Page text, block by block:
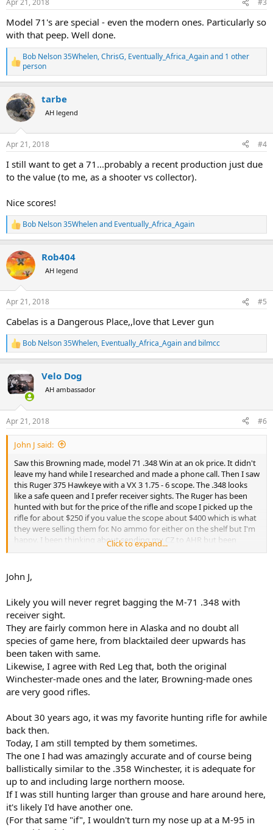
s
Apr 21, 2018 #3
Model 71's are special - even the modern ones. Particularly so
with that peep. Well done.
R
e
a
c
t
i
o
n
s
:
Bob Nelson 35Whelen,ChrisG, Eventually_Africa_Againand 1 other
person
tarbe
AH legend
Apr 21, 2018 #4
I still want to get a 71...probably a recent production just due
to the value (to me, as a shooter vs collector).
Nice scores!
R
e
c
t
i
s
Bob Nelson 35Whelenand Eventually_Africa_Again
Rob404
AH legend
Apr 21, 2018 #5
Cabelas is a Dangerous Place,,love that Lever gun
R
e
c
t
i
s
:
Bob Nelson 35Whelen, Eventually_Africa_Againand bilmcc
Velo Dog
AH ambassador
Apr 21, 2018 #6
John J said:
Saw this Browning made, model 71 .348 Win at an ok price. It didn't
leave my hand while I researched and made a phone call. Then I saw
this Ruger 375 Hawkeye with a VX 3 1.75 - 6 scope. The .348 looks
like a safe queen and I prefer receiver sights. The Ruger has been
hunted with but for the price of the rifle and scope I picked up the
rifle for about $250 if you value the scope about $400 which is what
they were selling them for. No ammo for either on the shelf but I'm
happy. I been thinking about sending my CZ to AHR but been
thinking about not spending money. There goes that idea,
attachment 225798
Click to expand...
John J,
Likely you will never regret bagging the M-71 .348 with
receiver sight.
They are fairly common here in Alaska and no doubt all
species of game here, from blacktailed deer upwards has
been taken with same.
Likewise, I agree with Red Leg that, both the original
Winchester-made ones and the later, Browning-made ones
are very good rifles.
About 30 years ago, it was my favorite hunting rifle for awhile
back then.
Today, I am still tempted by them sometimes.
The one I had was amazingly accurate and of course being
ballistically similar to the .358 Winchester, it is adequate for
up to and including large northern moose.
If I was still hunting larger than grouse and hare around here,
it's likely I'd have another one.
(For that same "if", I wouldn't turn my nose up at a M-95 in